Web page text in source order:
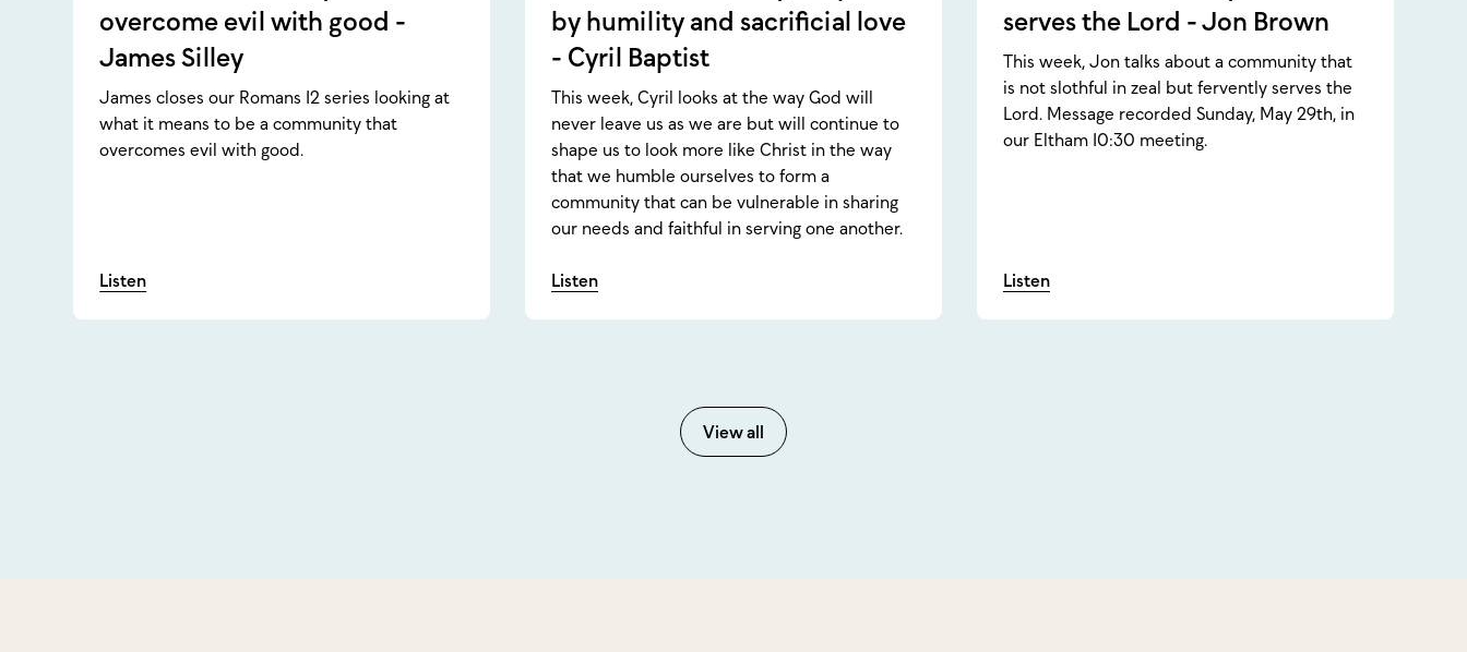
overcome evil with good -
James Silley
James closes our Romans 12 series looking at
what it means to be a community that
overcomes evil with good.
Listen
by humility and sacrificial love
- Cyril Baptist
This week, Cyril looks at the way God will
never leave us as we are but will continue to
shape us to look more like Christ in the way
that we humble ourselves to form a
community that can be vulnerable in sharing
our needs and faithful in serving one another.
Listen
serves the Lord - Jon Brown
This week, Jon talks about a community that
is not slothful in zeal but fervently serves the
Lord. Message recorded Sunday, May 29th, in
our Eltham 10:30 meeting.
Listen
View all